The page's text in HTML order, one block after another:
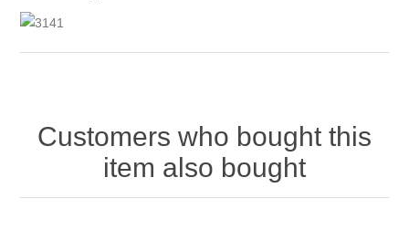
Customers who bought this
item also bought